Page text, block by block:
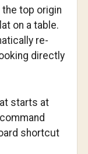
top origin
on a table.
re-
directly
starts at
shortcut